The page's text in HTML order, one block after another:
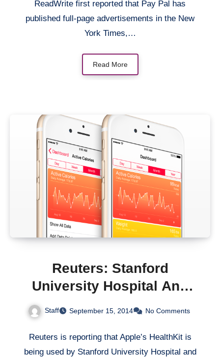
ReadWrite first reported that Pay Pal has
published full-page advertisements in the New
York Times,…
Read More
Reuters: Stanford
University Hospital And
Duke University Using
Medical Trials
Staff September 15, 2014 No Comments
Reuters is reporting that Apple’s HealthKit is
being used by Stanford University Hospital and